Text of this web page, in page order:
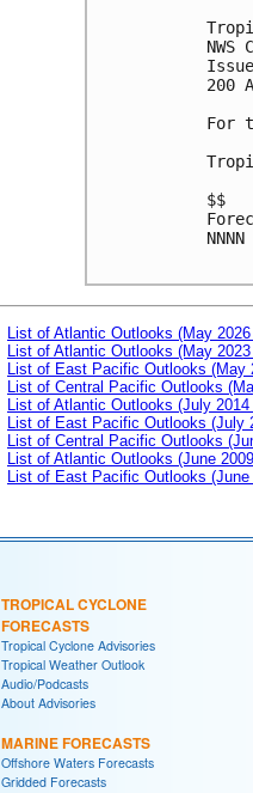
200
For
$$
NNNN
List of Atlantic Outlooks (May
List of Atlantic Outlooks (May
List of East Pacific Outlooks (May
List of Central Pacific Outlooks
List of Atlantic Outlooks (July 2014
List of East Pacific Outlooks (July
List of Central Pacific Outlooks
List of Atlantic Outlooks (June
List of East Pacific Outlooks (June
TROPICAL CYCLONE
FORECASTS
Tropical Cyclone Advisories
Tropical Weather Outlook
Audio/Podcasts
About Advisories
MARINE FORECASTS
Offshore Waters Forecasts
Gridded Forecasts